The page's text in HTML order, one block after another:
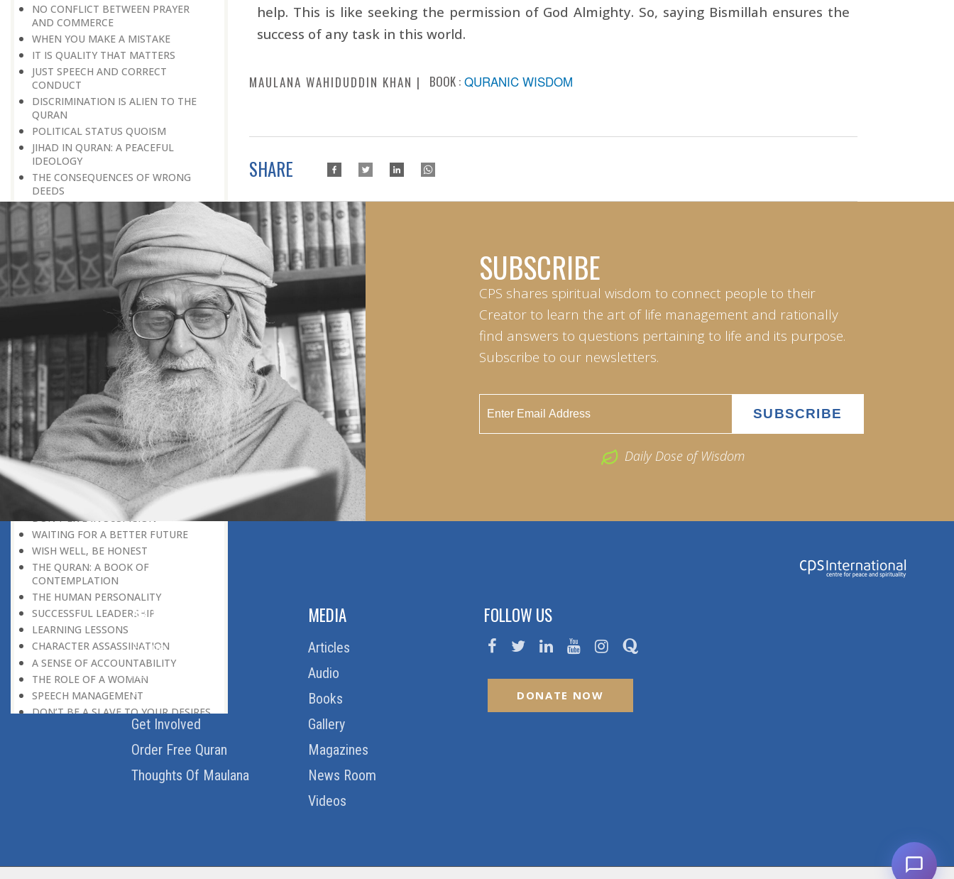
NO CONFLICT BETWEEN PRAYER
AND COMMERCE
WHEN YOU MAKE A MISTAKE
IT IS QUALITY THAT MATTERS
JUST SPEECH AND CORRECT
CONDUCT
DISCRIMINATION IS ALIEN TO THE
QURAN
POLITICAL STATUS QUOISM
JIHAD IN QURAN: A PEACEFUL
IDEOLOGY
THE CONSEQUENCES OF WRONG
DEEDS
LET THERE BE NO VAIN OR SINFUL
TALK
THE IMPORTANCE OF PLAYING A
SECONDARY ROLE
NEEDED, A MIXTURE OF OPPOSITES
POLITICAL POWER: A
RESPONSIBILITY
CONSCIENCE SERVES AS A
CORRECTIVE TO EGO
THE OPENING CHAPTER OF THE
QURAN
AVOID UNNECESSARY CONFLICT
UNDERSTAND THINGS IN CORRECT
PERSPECTIVE
TWO SOURCES OF KNOWLEDGE
INTELLECTUAL PARTNERS
A PREDICTABLE CHARACTER
GREATER THAN POLITICAL VICTORY
FAITH IS A DISCOVERY
FREEDOM AND DETERMINISM
DON’T LIVE IN SUSPICION
WAITING FOR A BETTER FUTURE
WISH WELL, BE HONEST
THE QURAN: A BOOK OF
CONTEMPLATION
THE HUMAN PERSONALITY
SUCCESSFUL LEADERSHIP
LEARNING LESSONS
CHARACTER ASSASSINATION
A SENSE OF ACCOUNTABILITY
THE ROLE OF A WOMAN
SPEECH MANAGEMENT
DON’T BE A SLAVE TO YOUR DESIRES
THE MONEY CULTURE
LEARNING FROM EVERYONE
NO DOUBLE STANDARDS
help. This is like seeking the permission of God Almighty. So, saying Bismillah ensures the
success of any task in this world.
MAULANA WAHIDUDDIN KHAN BOOK : QURANIC WISDOM
SHARE
SUBSCRIBE
CPS shares spiritual wisdom to connect people to their
Creator to learn the art of life management and rationally
find answers to questions pertaining to life and its purpose.
Subscribe to our newsletters.
Daily Dose of Wisdom
ABOUT US
Home
About Us
Download Quran
Get Involved
Order Free Quran
Thoughts Of Maulana
MEDIA
Articles
Audio
Books
Gallery
Magazines
News Room
Videos
FOLLOW US
DONATE NOW